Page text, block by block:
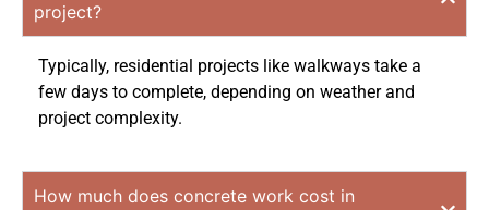
project?
Typically, residential projects like walkways take a
few days to complete, depending on weather and
project complexity.
How much does concrete work cost in